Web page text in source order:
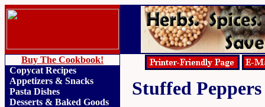
Buy The Cookbook!
Copycat Recipes
Appetizers & Snacks
Pasta Dishes
Desserts & Baked Goods
Stuffed Peppers